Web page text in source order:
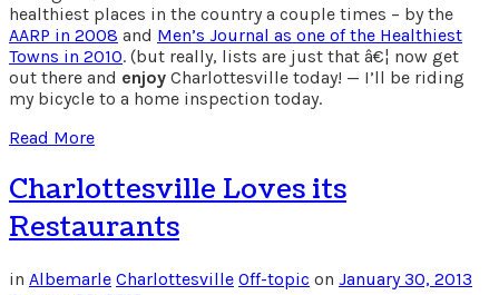
healthiest places in the country a couple times – by the
AARP in 2008 and Men’s Journal as one of the Healthiest
Towns in 2010. (but really, lists are just that â€¦ now get
out there and enjoy Charlottesville today! — I’ll be riding
my bicycle to a home inspection today.
Read More
Charlottesville Loves its
Restaurants
in Albemarle Charlottesville Off-topic on January 30, 2013